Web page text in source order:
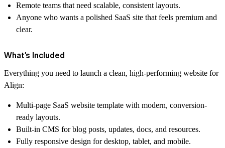
Remote teams that need scalable, consistent layouts.
Anyone who wants a polished SaaS site that feels premium and
clear.
What’s Included
Everything you need to launch a clean, high-performing website for
Align:
Multi-page SaaS website template with modern, conversion-
ready layouts.
Built-in CMS for blog posts, updates, docs, and resources.
Fully responsive design for desktop, tablet, and mobile.